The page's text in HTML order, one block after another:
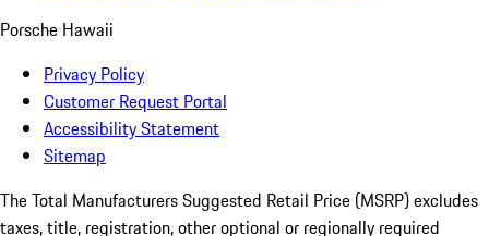
Porsche Hawaii
Privacy Policy
Customer Request Portal
Accessibility Statement
Sitemap
The Total Manufacturers Suggested Retail Price (MSRP) excludes
taxes, title, registration, other optional or regionally required